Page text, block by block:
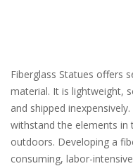
Fiberglass Statues offers
material. It is lightweight,
and shipped
withstand the elements in
outdoors. Developing a
consuming, labor-